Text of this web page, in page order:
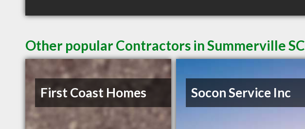
Other popular Contractors in Summerville SC
First Coast Homes Socon Service Inc